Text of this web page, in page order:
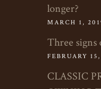
longer?
MARCH 1,
Three signs
FEBRUARY
CLASSIC